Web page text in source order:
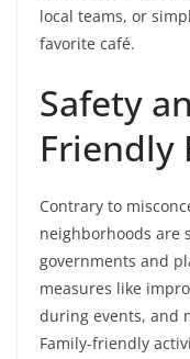
local teams, or
favorite café.
Safety
Friendly
Contrary to
neighborhoods are
governments and
measures like
during events, and
Family-friendly